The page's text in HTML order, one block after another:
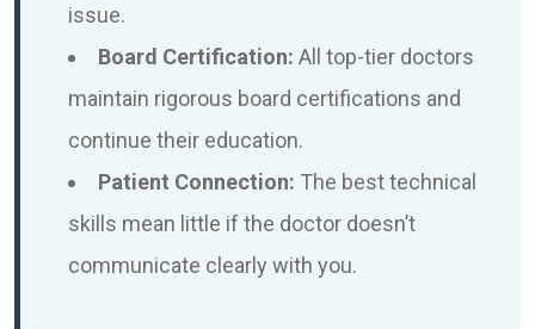
issue.
Board Certification: All top-tier doctors
maintain rigorous board certifications and
continue their education.
Patient Connection: The best technical
skills mean little if the doctor doesn’t
communicate clearly with you.